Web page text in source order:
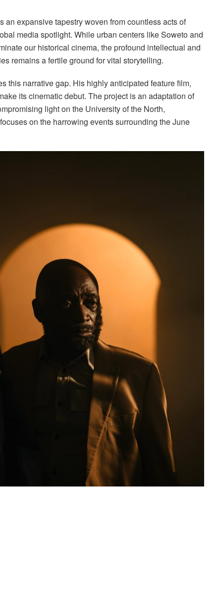
an expansive tapestry woven from countless acts of
media spotlight. While urban centers like Soweto and
our historical cinema, the profound intellectual and
remains a fertile ground for vital storytelling.
this narrative gap. His highly anticipated feature film,
its cinematic debut. The project is an adaptation of
light on the University of the North,
on the harrowing events surrounding the June